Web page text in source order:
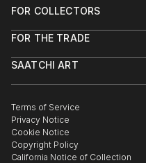
FOR COLLECTORS
Help Center
Commissions
Gift Card
FOR THE TRADE
Trade Program
Healthcare
Multi Family & Residential
Contact Art Consultant
SAATCHI ART
The Other Art Fair
Sell on Saatchi Art
Affiliate Program
Careers
Terms of Service
Privacy Notice
Cookie Notice
Copyright Policy
California Notice of Collection